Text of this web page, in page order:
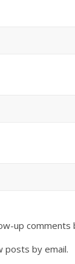
up comments
posts by email.